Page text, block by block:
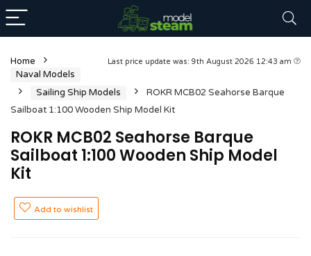
Last price update was: 9th August 2026 12:43 am
Home
Naval Models
Sailing Ship Models
ROKR MCB02 Seahorse Barque
Sailboat 1:100 Wooden Ship Model Kit
ROKR MCB02 Seahorse Barque
Sailboat 1:100 Wooden Ship Model
Kit
Add to wishlist